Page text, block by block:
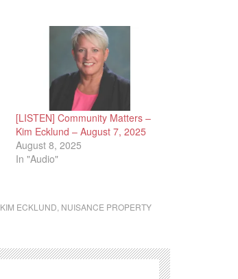
[LISTEN] Community Matters –
Kim Ecklund – August 7, 2025
August 8, 2025
In "Audio"
KIM ECKLUND, NUISANCE PROPERTY